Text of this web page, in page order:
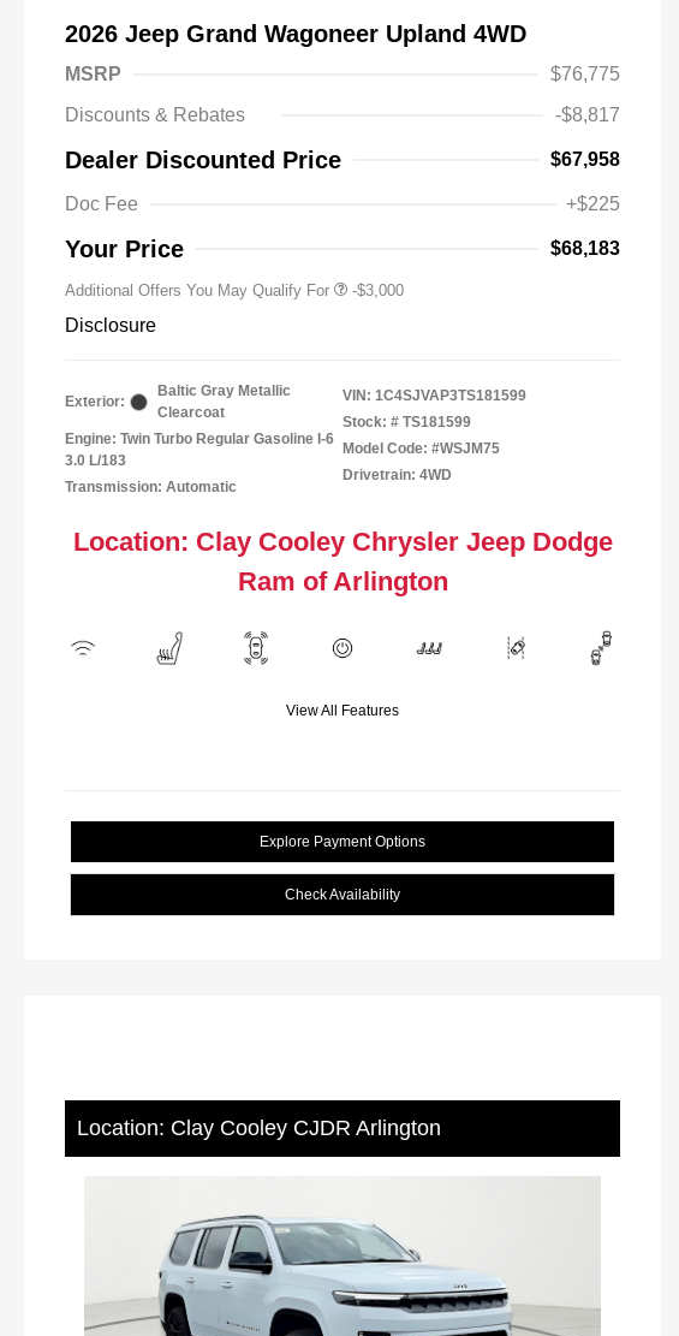
2026 Jeep Grand Wagoneer Upland 4WD
MSRP
$76,775
Discounts & Rebates
-$8,817
Dealer Discounted Price $67,958
Doc Fee +$225
Your Price $68,183
Additional Offers You May Qualify For
Driveability / Automobility Program
Bonus Cash
-$3,000
Disclosure
Exterior:
Baltic Gray Metallic
Clearcoat
Engine: Twin Turbo Regular Gasoline I-6
3.0 L/183
Transmission: Automatic
VIN: 1C4SJVAP3TS181599
Stock: # TS181599
Model Code: #WSJM75
Drivetrain: 4WD
Location: Clay Cooley Chrysler Jeep Dodge
Ram of Arlington
View All Features
Explore Payment Options
Check Availability
Location: Clay Cooley CJDR Arlington